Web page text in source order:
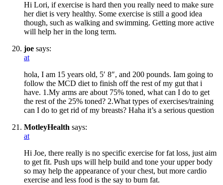
Hi Lori, if exercise is hard then you really need to make sure
her diet is very healthy. Some exercise is still a good idea
though, such as walking and swimming. Getting more active
will help her in the long term.
joe says:
at
hola, I am 15 years old, 5′ 8″, and 200 pounds. Iam going to
follow the MCD diet to finish off the rest of my gut that i
have. 1.My arms are about 75% toned, what can I do to get
the rest of the 25% toned? 2.What types of exercises/training
can I do to get rid of my breasts? Haha it’s a serious question
MotleyHealth says:
at
Hi Joe, there really is no specific exercise for fat loss, just aim
to get fit. Push ups will help build and tone your upper body
so may help the appearance of your chest, but more cardio
exercise and less food is the say to burn fat.